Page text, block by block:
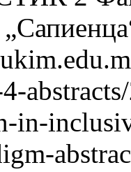
in-